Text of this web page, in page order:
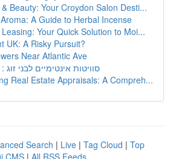
Beauty: Your Croydon Salon Desti...
A Guide to Herbal Incense
Your Quick Solution to Moi...
UK: A Risky Pursuit?
Near Atlantic Ave
סוויטות אינטימיים לבני
Real Estate Appraisals: A Compreh...
Search | Live | Tag Cloud | Top
CMS | All RSS Feeds